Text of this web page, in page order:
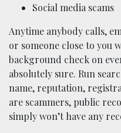
Social media scams
Anytime anybody calls,
or someone close to you
background check on
absolutely sure. Run
name, reputation,
are scammers, public
simply won’t have any